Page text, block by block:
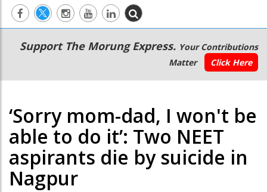
Main
navigation
Secondary
Menu
Support The Morung Express. Your Contributions
Matter
Click Here
‘Sorry mom-dad, I won't be
able to do it’: Two NEET
aspirants die by suicide in
Nagpur